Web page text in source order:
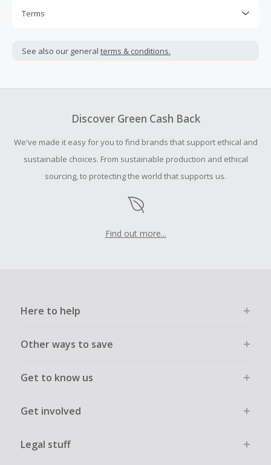
Terms
not include taxes, shipping or other fees.
submit a Missing Cash Back Claim within 100 days of your
See also our general terms & conditions.
Discover Green Cash Back
We've made it easy for you to find brands that support ethical and
sustainable choices. From sustainable production and ethical
sourcing, to protecting the world that supports us.
Find out more...
Here to help
Other ways to save
Get to know us
Get involved
Legal stuff